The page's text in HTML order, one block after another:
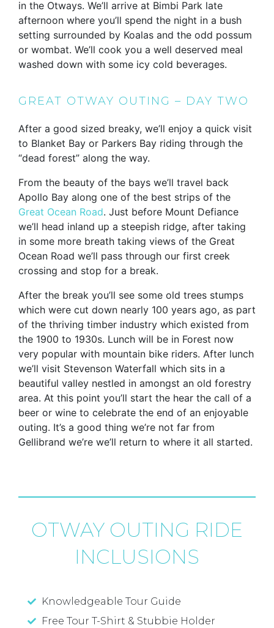
in the Otways. We’ll arrive at Bimbi Park late
afternoon where you’ll spend the night in a bush
setting surrounded by Koalas and the odd possum
or wombat. We’ll cook you a well deserved meal
washed down with some icy cold beverages.
GREAT OTWAY OUTING – DAY TWO
After a good sized breaky, we’ll enjoy a quick visit
to Blanket Bay or Parkers Bay riding through the
“dead forest” along the way.
From the beauty of the bays we’ll travel back
Apollo Bay along one of the best strips of the
Great Ocean Road. Just before Mount Defiance
we’ll head inland up a steepish ridge, after taking
in some more breath taking views of the Great
Ocean Road we’ll pass through our first creek
crossing and stop for a break.
After the break you’ll see some old trees stumps
which were cut down nearly 100 years ago, as part
of the thriving timber industry which existed from
the 1900 to 1930s. Lunch will be in Forest now
very popular with mountain bike riders. After lunch
we’ll visit Stevenson Waterfall which sits in a
beautiful valley nestled in amongst an old forestry
area. At this point you’ll start the hear the call of a
beer or wine to celebrate the end of an enjoyable
outing. It’s a good thing we’re not far from
Gellibrand we’re we’ll return to where it all started.
OTWAY OUTING RIDE
INCLUSIONS
Knowledgeable Tour Guide
Free Tour T-Shirt & Stubbie Holder